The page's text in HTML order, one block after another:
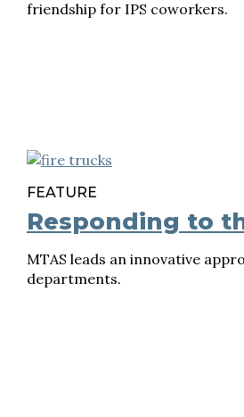
friendship for IPS coworkers.
FEATURE
Responding to
MTAS leads an innovative
departments.